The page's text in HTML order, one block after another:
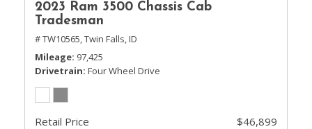
2023 Ram 3500 Chassis Cab
Tradesman
# TW10565,Twin Falls, ID
Mileage 97,425
Drivetrain Four Wheel Drive
Retail Price
$46,899